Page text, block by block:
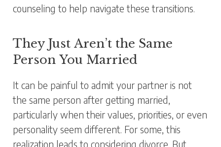
counseling to help navigate these transitions.
They Just Aren’t the Same
Person You Married
It can be painful to admit your partner is not
the same person after getting married,
particularly when their values, priorities, or even
personality seem different. For some, this
realization leads to considering divorce. But